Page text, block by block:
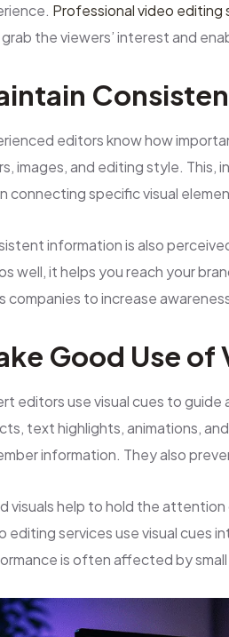
Professional video editing
the viewers’ interest and
editors know how
images, and editing style. This,
connecting specific visual
information is also
well, it helps you reach your
companies to increase
Good Use of
editors use visual cues to
text highlights, animations,
information. They also
visuals help to hold the
editing services use visual cues
is often affected by